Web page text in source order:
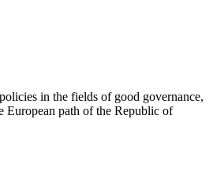
in the fields of good governance,
European path of the Republic of